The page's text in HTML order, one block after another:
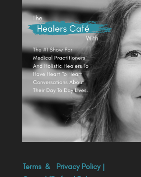
Terms& Privacy Policy|